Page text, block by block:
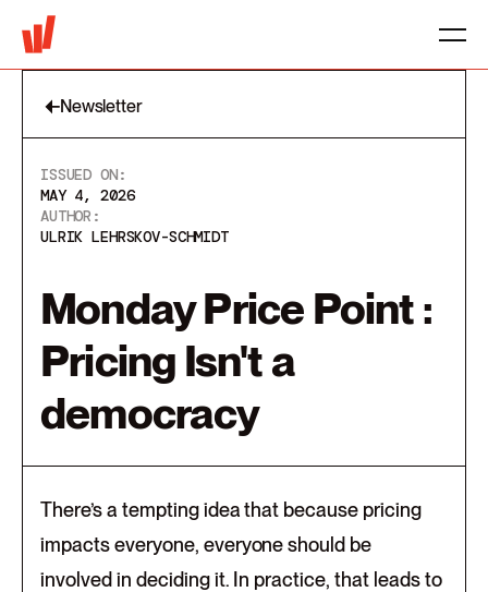
Newsletter
ISSUED ON:
MAY 4, 2026
AUTHOR:
ULRIK LEHRSKOV-SCHMIDT
Monday Price Point :
Pricing Isn't a
democracy
There’s a tempting idea that because pricing
impacts everyone, everyone should be
involved in deciding it. In practice, that leads to